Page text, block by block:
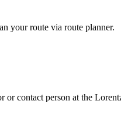
your route via route planner.
or contact person at the